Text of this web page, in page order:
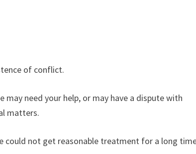
of conflict.
need your help, or may have a dispute with
matters.
could not get reasonable treatment for a long